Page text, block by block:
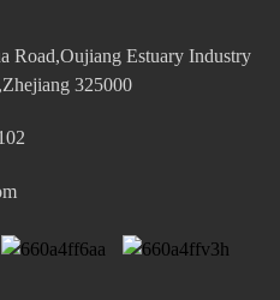
Road,Oujiang Estuary Industry
325000